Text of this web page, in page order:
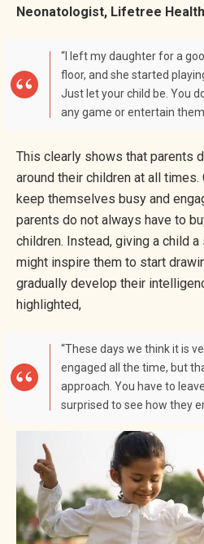
Neonatologist, Lifetree
“I left my daughter for a
floor, and she started
Just let your child be. You
any game or entertain them
This clearly shows that parents
around their children at all
keep themselves busy and
parents do not always have to
children. Instead, giving a child
might inspire them to start
gradually develop their
highlighted,
“These days we think it is
engaged all the time, but
approach. You have to
surprised to see how they